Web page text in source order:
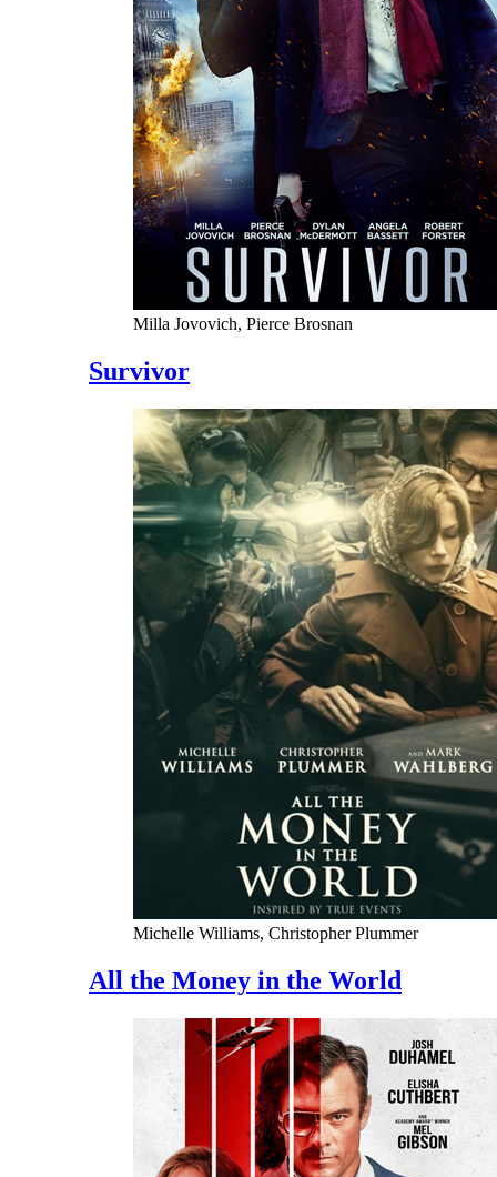
Milla Jovovich, Pierce Brosnan
Survivor
Michelle Williams, Christopher Plummer
All the Money in the World